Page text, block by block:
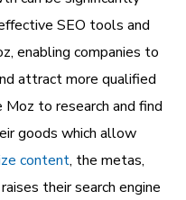
SEO tools and
enabling companies to
attract more qualified
Moz to research and find
goods which allow
content, the metas,
their search engine